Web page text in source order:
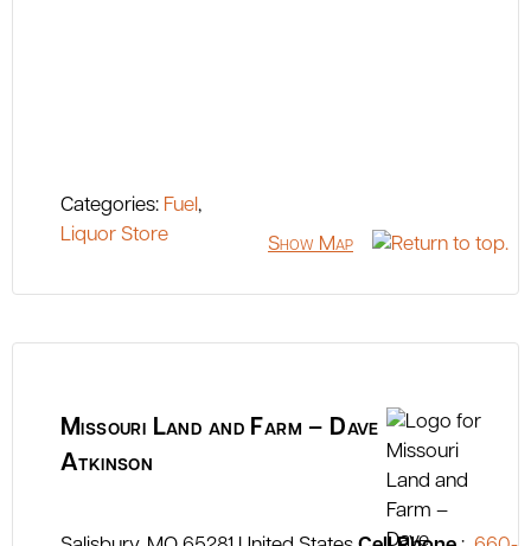
Categories: Fuel,
Liquor Store
Show Map
Missouri Land and Farm – Dave
Atkinson